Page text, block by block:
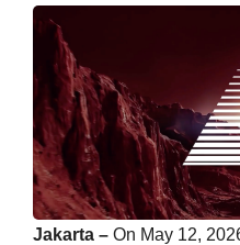
Jakarta – On May 12,